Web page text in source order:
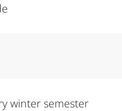
winter semester